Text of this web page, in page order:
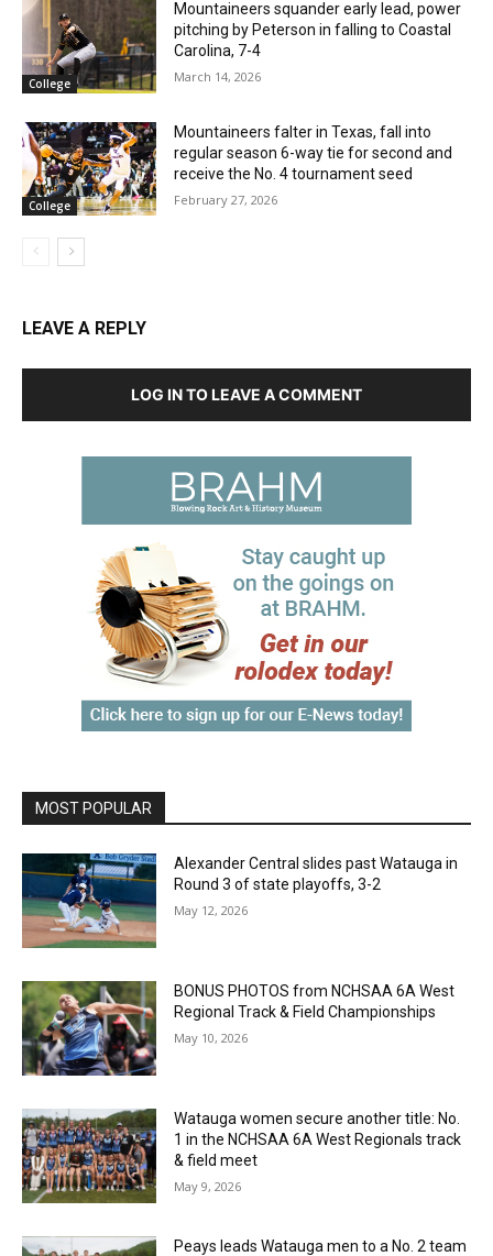
College
Mountaineers squander early lead, power
pitching by Peterson in falling to Coastal
Carolina, 7-4
March 14, 2026
College
Mountaineers falter in Texas, fall into
regular season 6-way tie for second and
receive the No. 4 tournament seed
February 27, 2026
LEAVE A REPLY
LOG IN TO LEAVE A COMMENT
MOST POPULAR
Alexander Central slides past Watauga in
Round 3 of state playoffs, 3-2
May 12, 2026
BONUS PHOTOS from NCHSAA 6A West
Regional Track & Field Championships
May 10, 2026
Watauga women secure another title: No.
1 in the NCHSAA 6A West Regionals track
& field meet
May 9, 2026
Peays leads Watauga men to a No. 2 team